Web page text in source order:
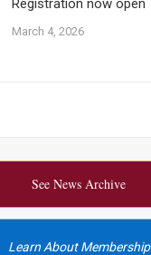
March 4, 2026
See News Archive
Learn About Membership